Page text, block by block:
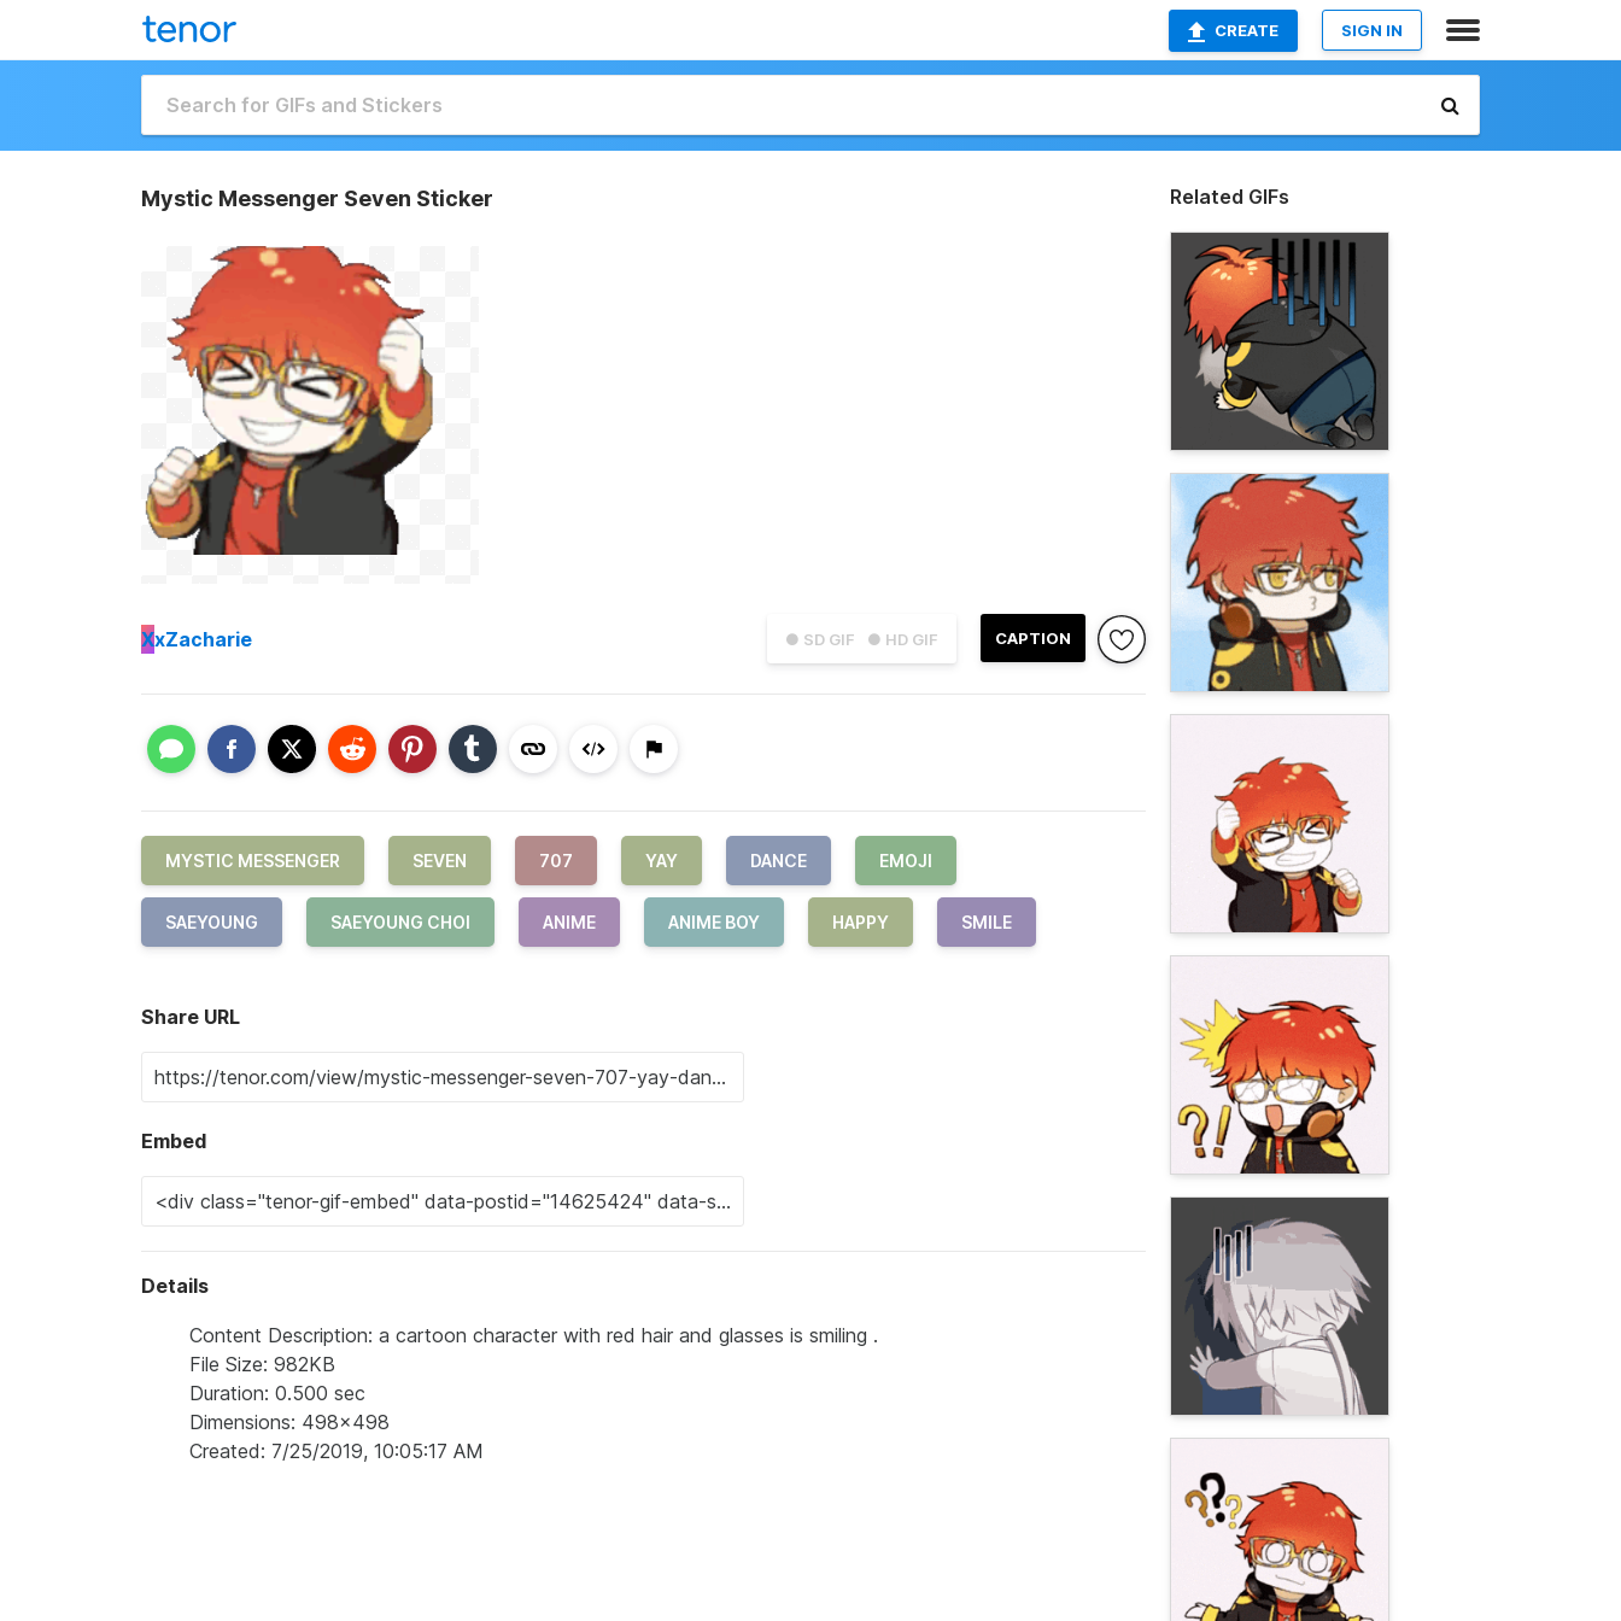
CREATE SIGN IN
Mystic Messenger Seven Sticker
● SD GIF ● HD GIF CAPTION
XxZacharie
MYSTIC MESSENGER SEVEN 707 YAY DANCE EMOJI
SAEYOUNG SAEYOUNG CHOI ANIME ANIME BOY HAPPY SMILE
Share URL
Embed
Details
Content Description: a cartoon character with red hair and glasses is smiling .
File Size: 982KB
Duration: 0.500 sec
Dimensions: 498x498
Created: 7/25/2019, 10:05:17 AM
Related GIFs